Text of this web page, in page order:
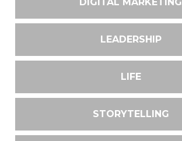
LEADERSHIP
LIFE
STORYTELLING